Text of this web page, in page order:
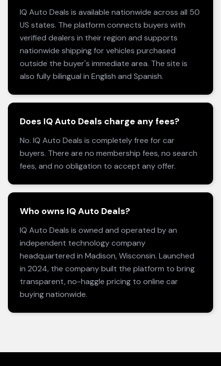
IQ Auto Deals is available nationwide across all 50
US states. The platform connects buyers with
verified dealers in their region and supports
nationwide shipping for vehicles purchased
outside the buyer's immediate area. The site is
also fully bilingual in English and Spanish.
Does IQ Auto Deals charge any fees?
No. IQ Auto Deals is completely free for car
buyers. There are no membership fees, no search
fees, and no obligation to accept any offer.
Who owns IQ Auto Deals?
IQ Auto Deals is owned and operated by an
independent technology company
headquartered in Madison, Wisconsin. Launched
in 2024, the company built the platform to bring
transparent, no-haggle pricing to online car
buying nationwide.